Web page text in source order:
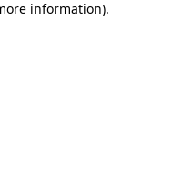
information).